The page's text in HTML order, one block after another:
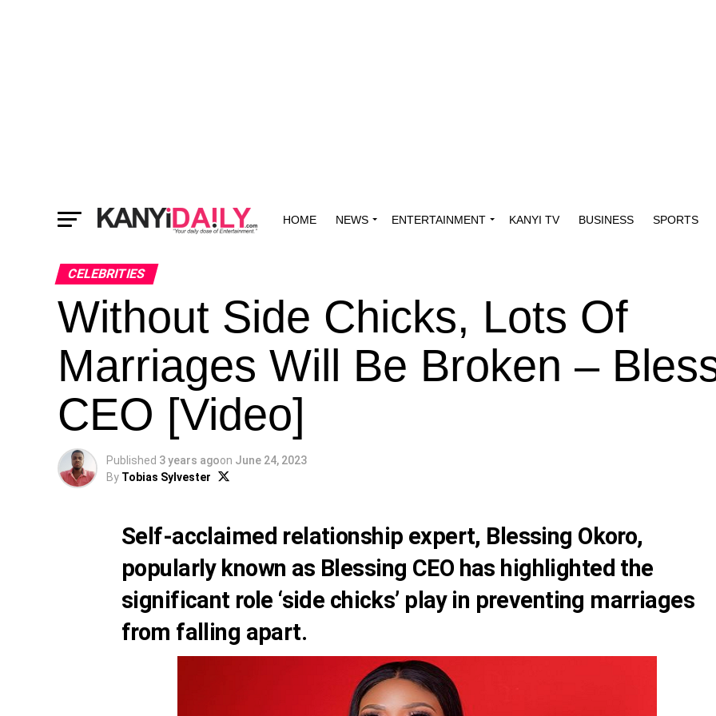
HOME NEWS ENTERTAINMENT KANYI TV BUSINESS SPORTS
CELEBRITIES
Without Side Chicks, Lots Of
Marriages Will Be Broken –
CEO [Video]
Published 3 years agoon June 24, 2023
By Tobias Sylvester
Self-acclaimed relationship expert, Blessing Okoro,
popularly known as Blessing CEO has highlighted the
significant role ‘side chicks’ play in preventing marriages
from falling apart.